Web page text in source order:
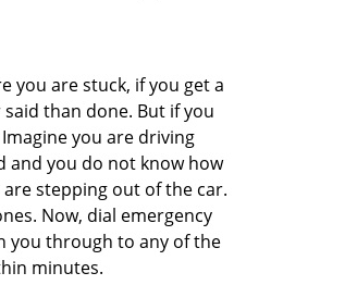
you are stuck, if you get a
than done. But if you
you are driving
and you do not know how
stepping out of the car.
Now, dial emergency
you through to any of the
minutes.